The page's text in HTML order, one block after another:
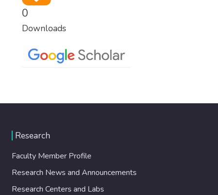
0
Downloads
Research
Faculty Member Profile
Research News and Announcements
Research Centers and Labs